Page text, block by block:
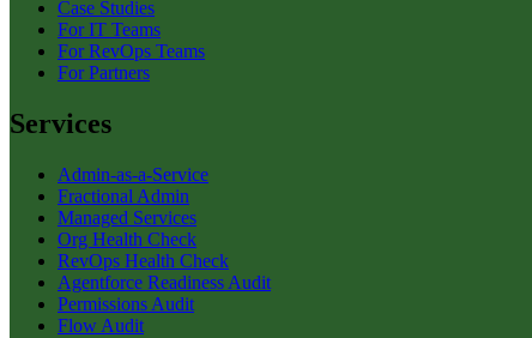
Case Studies
For IT Teams
For RevOps Teams
For Partners
Services
Admin-as-a-Service
Fractional Admin
Managed Services
Org Health Check
RevOps Health Check
Agentforce Readiness Audit
Permissions Audit
Flow Audit